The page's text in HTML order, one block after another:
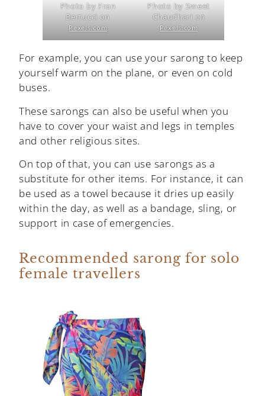
Photo by Fran
Bertucci on
Pexels.com
Photo by Smeet
Chaudhari on
Pexels.com
For example, you can use your sarong to keep
yourself warm on the plane, or even on cold
buses.
These sarongs can also be useful when you
have to cover your waist and legs in temples
and other religious sites.
On top of that, you can use sarongs as a
substitute for other items. For instance, it can
be used as a towel because it dries up easily
within the day, as well as a bandage, sling, or
support in case of emergencies.
Recommended sarong for solo
female travellers